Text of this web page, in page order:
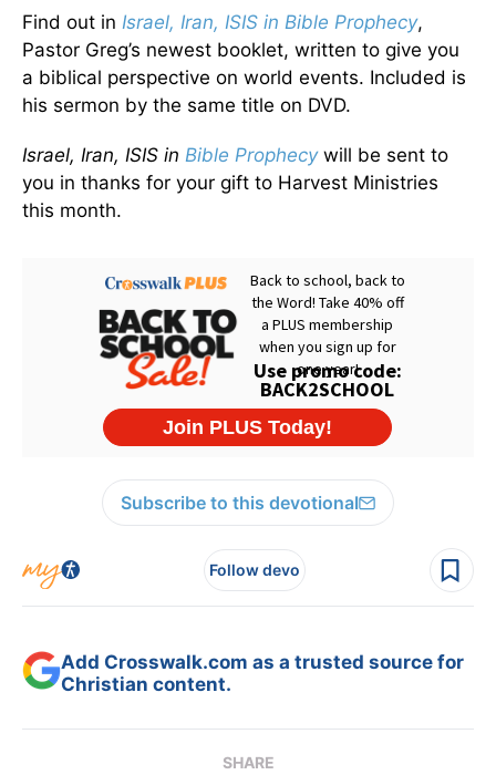
Find out in Israel, Iran, ISIS in Bible Prophecy,
Pastor Greg’s newest booklet, written to give you
a biblical perspective on world events. Included is
his sermon by the same title on DVD.
Israel, Iran, ISIS in Bible Prophecywill be sent to
you in thanks for your gift to Harvest Ministries
this month.
Subscribe to this devotional
Follow devo
Add Crosswalk.com as a trusted source for
Christian content.
SHARE